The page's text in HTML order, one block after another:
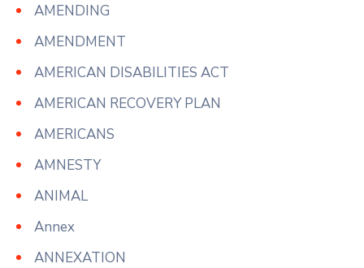
AMENDING
AMENDMENT
AMERICAN DISABILITIES ACT
AMERICAN RECOVERY PLAN
AMERICANS
AMNESTY
ANIMAL
Annex
ANNEXATION